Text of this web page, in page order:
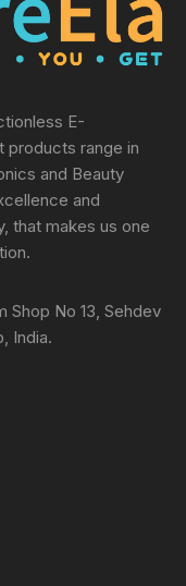
E-
products range in
and Beauty
and
that makes us one
Shop No 13, Sehdev
India.